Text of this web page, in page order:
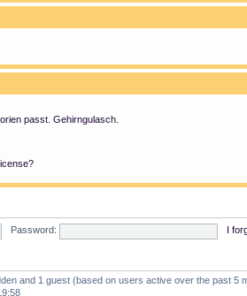
passt. Gehirngulasch.
Password: I
and 1 guest (based on users active over the past 5